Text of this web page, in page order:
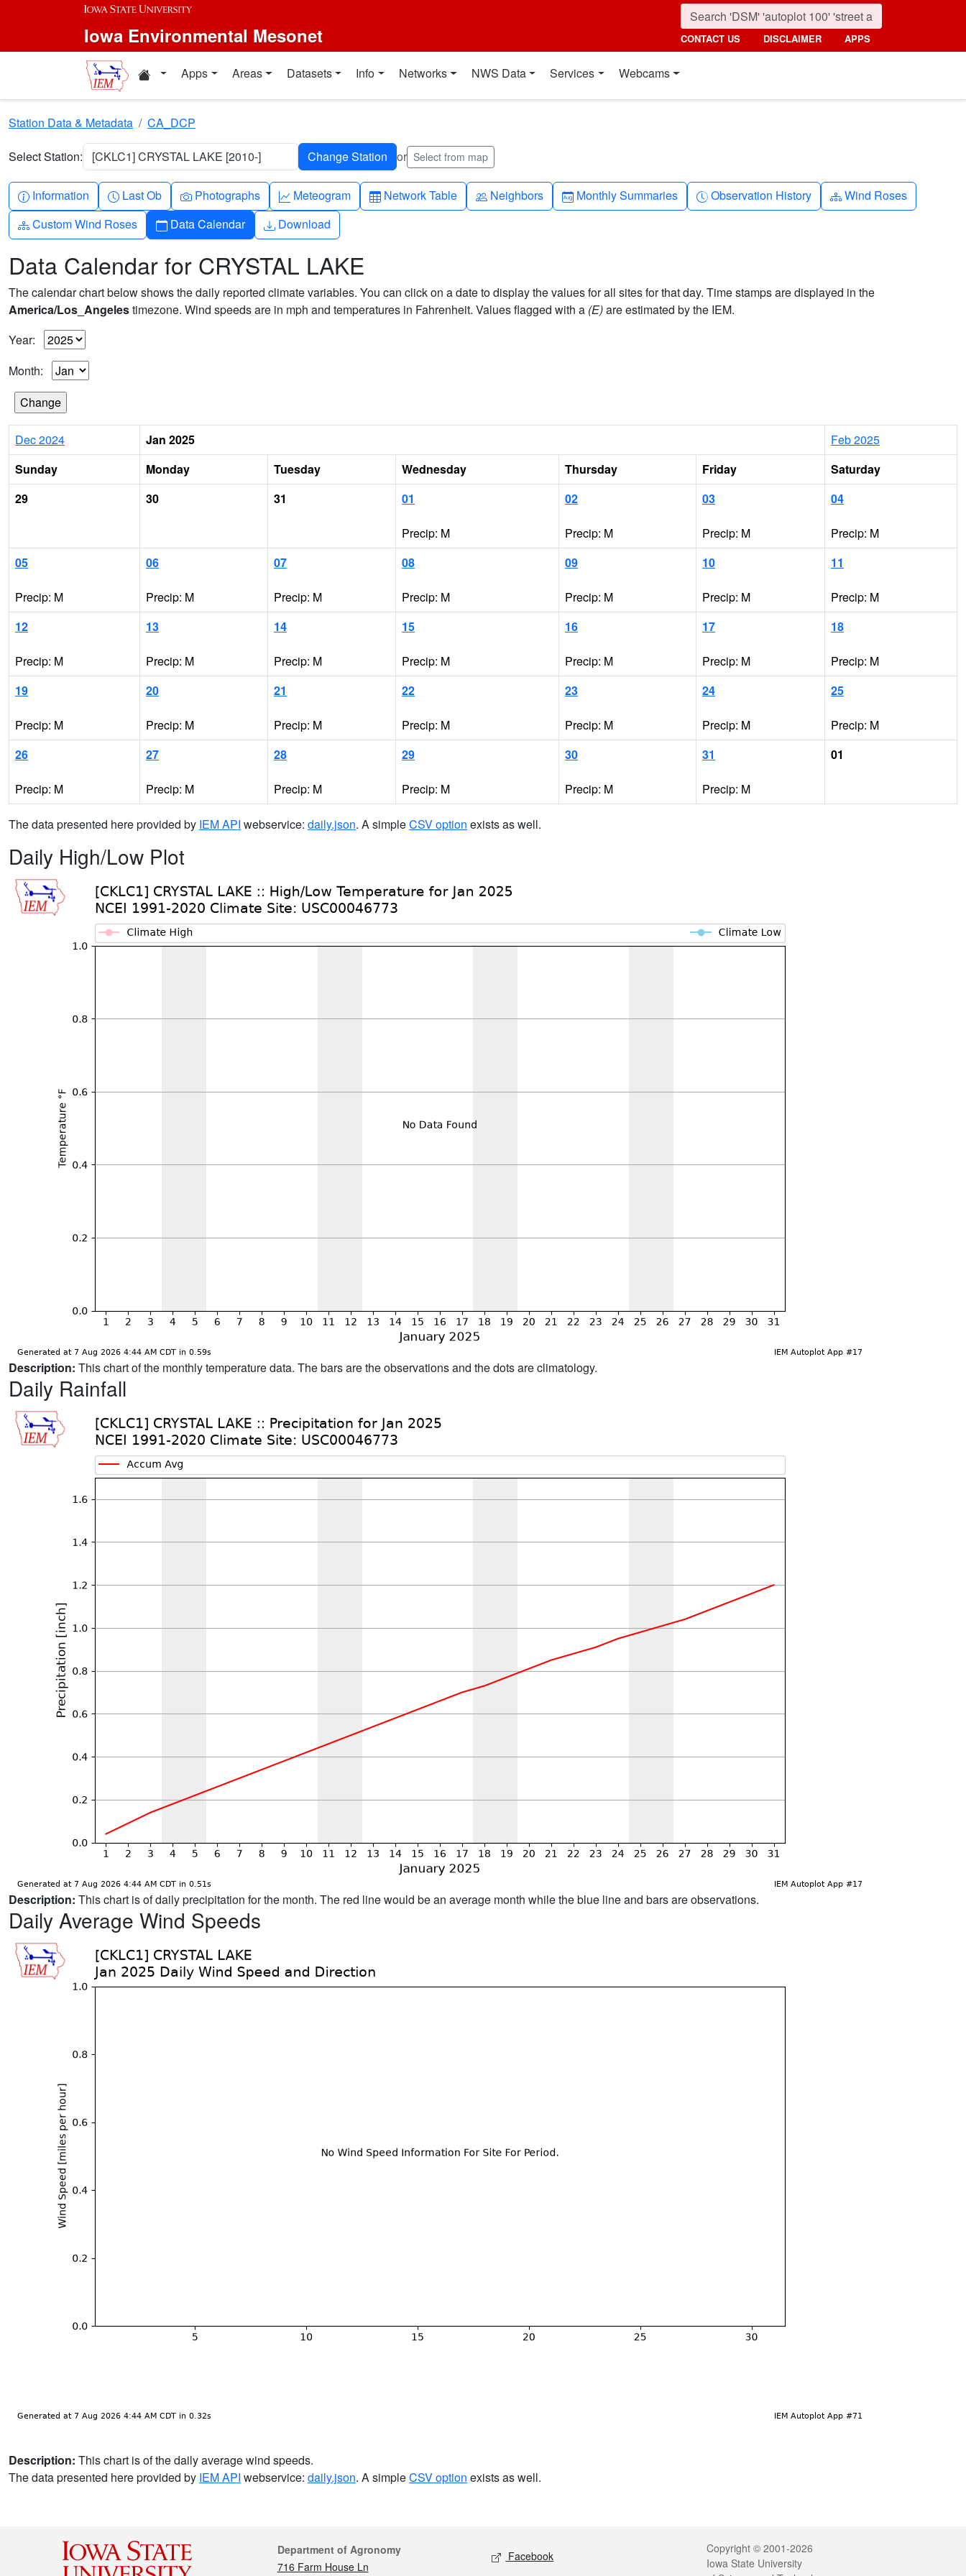
Skip to main content
Iowa Environmental Mesonet CONTACT US DISCLAIMER APPS
Home resources
Apps Areas Datasets Info Networks NWS Data Services Webcams
Station Data & Metadata CA_DCP
Select Station: [CKLC1] CRYSTAL LAKE [2010-] or Select from map
Info-circle
Information Clock
Last Ob Camera
Photographs Graph-up
Meteogram Table
Network Table People
Neighbors Calendar-month
Monthly Summaries Clock-history
Observation History Diagram-3
Wind Roses
Diagram-3
Custom Wind Roses Calendar
Data Calendar Download
Download
Data Calendar for CRYSTAL LAKE
The calendar chart below shows the daily reported climate variables. You can click on a date to display the values for all sites for that day. Time stamps are displayed in the
America/Los_Angelestimezone. Wind speeds are in mph and temperatures in Fahrenheit. Values flagged with a (E)are estimated by the IEM.
Year:
Month:
Dec 2024 Jan 2025
Feb 2025
Sunday
Monday Tuesday Wednesday Thursday Friday
Saturday
29
30 31 01
Precip: M
02
Precip: M
03
Precip: M
04
Precip: M
05
Precip: M
06
Precip: M
07
Precip: M
08
Precip: M
09
Precip: M
10
Precip: M
11
Precip: M
12
Precip: M
13
Precip: M
14
Precip: M
15
Precip: M
16
Precip: M
17
Precip: M
18
Precip: M
19
Precip: M
20
Precip: M
21
Precip: M
22
Precip: M
23
Precip: M
24
Precip: M
25
Precip: M
26
Precip: M
27
Precip: M
28
Precip: M
29
Precip: M
30
Precip: M
31
Precip: M
01
The data presented here provided by IEM API webservice: daily.json. A simpleCSV option exists as well.
Daily High/Low Plot
Description: This chart of the monthly temperature data. The bars are the observations and the dots are climatology.
Daily Rainfall
Description: This chart is of daily precipitation for the month. The red line would be an average month while the blue line and bars are observations.
Daily Average Wind Speeds
Description: This chart is of the daily average wind speeds.
The data presented here provided by IEM API webservice: daily.json. A simpleCSV option exists as well.
Contact
Department of Agronomy
716 Farm House Ln
Social media
Facebook Legal
Copyright © 2001-2026
Iowa State University